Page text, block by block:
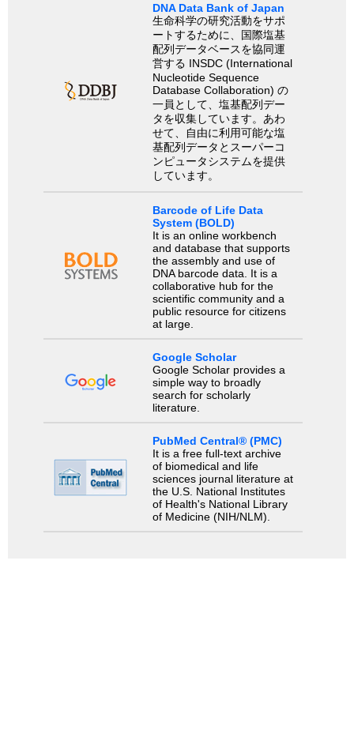
DNA Data Bank of Japan
生命科学の研究活動をサポ
ートするために、国際塩基
配列データベースを協同運
営する INSDC (International
Nucleotide Sequence
Database Collaboration) の
一員として、塩基配列デー
タを収集しています。あわ
せて、自由に利用可能な塩
基配列データとスーパーコ
ンピュータシステムを提供
しています。
Barcode of Life Data
System (BOLD)
It is an online workbench
and database that supports
the assembly and use of
DNA barcode data. It is a
collaborative hub for the
scientific community and a
public resource for citizens
at large.
Google Scholar
Google Scholar provides a
simple way to broadly
search for scholarly
literature.
PubMed Central® (PMC)
It is a free full-text archive
of biomedical and life
sciences journal literature at
the U.S. National Institutes
of Health's National Library
of Medicine (NIH/NLM).